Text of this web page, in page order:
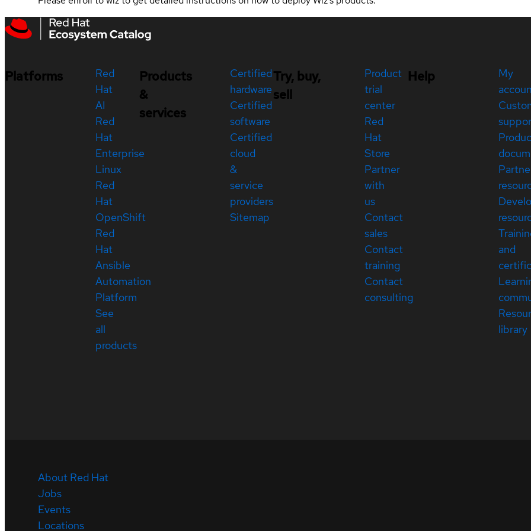
Platforms
Red
Hat
AI
Red
Hat
Enterprise
Linux
Red
Hat
OpenShift
Red
Hat
Ansible
Automation
Platform
See
all
products
Products
&
services
Certified
hardware
Certified
software
Certified
cloud
&
service
providers
Sitemap
Try, buy,
sell
Product
trial
center
Red
Hat
Store
Partner
with
us
Contact
sales
Contact
training
Contact
consulting
Help
My
and
library
About Red Hat
Jobs
Events
Locations